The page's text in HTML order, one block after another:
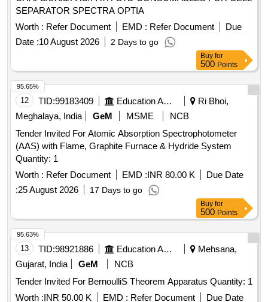
PORT (Y) ]
SEPARATOR SPECTRA OPTIA
Worth : Refer Document EMD : Refer Document
Due
Date :10 August 2026 2 Days to go
Buy for
500 Points
12 TID:99183409 Education And Research Institute
Ri Bhoi,
Meghalaya, India
GeM MSME
NCB
Tender Invited For Atomic Absorption Spectrophotometer
(AAS) with Flame, Graphite Furnace & Hydride System
Quantity: 1
Worth : Refer Document EMD :INR 80.00 K
Due Date
:25 August 2026 17 Days to go
95.65%
Buy for
500 Points
13 TID:98921886 Education And Research Institute
Mehsana,
Gujarat, India
GeM
NCB
Tender Invited For BernoulliS Theorem Apparatus Quantity: 1
Worth :INR 50.00 K EMD : Refer Document
Due Date
95.63%